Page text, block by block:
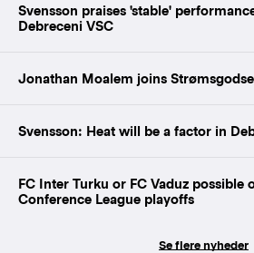
Svensson praises 'stable'
Debreceni VSC
Jonathan Moalem joins
Svensson: Heat will be a factor in
FC Inter Turku or FC Vaduz possible
Conference League playoffs
Se flere nyheder